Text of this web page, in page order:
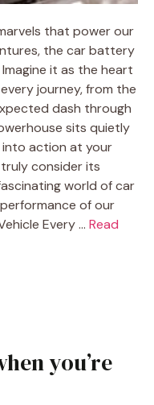
that power our
the car battery
it as the heart
journey, from the
dash through
sits quietly
action at your
consider its
world of car
of our
Every … Read
you’re